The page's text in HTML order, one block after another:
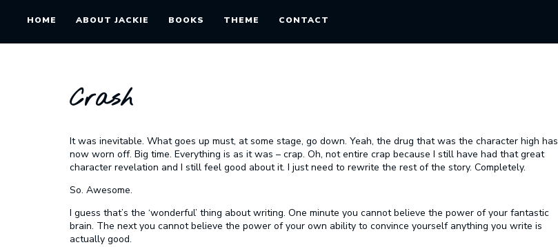
HOME ABOUT JACKIE BOOKS THEME CONTACT
Crash
It was inevitable. What goes up must, at some stage, go down. Yeah, the drug that was the character high has
now worn off. Big time. Everything is as it was – crap. Oh, not entire crap because I still have had that great
character revelation and I still feel good about it. I just need to rewrite the rest of the story. Completely.
So. Awesome.
I guess that’s the ‘wonderful’ thing about writing. One minute you cannot believe the power of your fantastic
brain. The next you cannot believe the power of your own ability to convince yourself anything you write is
actually good.